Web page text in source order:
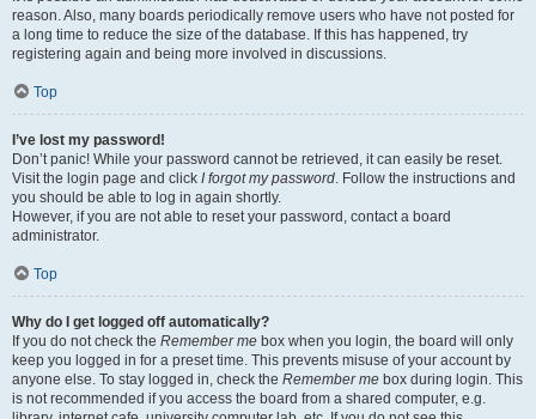
reason. Also, many boards periodically remove users who have not posted for
a long time to reduce the size of the database. If this has happened, try
registering again and being more involved in discussions.
Top
I’ve lost my password!
Don’t panic! While your password cannot be retrieved, it can easily be reset.
Visit the login page and click I forgot my password. Follow the instructions and
you should be able to log in again shortly.
However, if you are not able to reset your password, contact a board
administrator.
Top
Why do I get logged off automatically?
If you do not check the Remember me box when you login, the board will only
keep you logged in for a preset time. This prevents misuse of your account by
anyone else. To stay logged in, check the Remember me box during login. This
is not recommended if you access the board from a shared computer, e.g.